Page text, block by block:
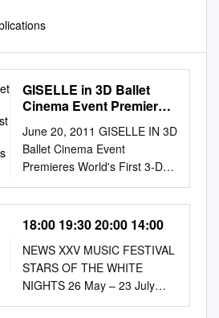
GISELLE in 3D Ballet
Cinema Event Premieres
from the Mariinsky
Theatre This July
June 20, 2011 GISELLE IN 3D
Ballet Cinema Event
Premieres World's First 3-D
Ballet from the Mariinsky
Theatre This July NCM
Fathom and More2Screen
RealDTM 3D at More than
160 Select Movie Theaters
Nationwide on July 12
CENTENNIAL, Colo.--
18:00 19:30 20:00 14:00
NEWS XXV MUSIC FESTIVAL
STARS OF THE WHITE
NIGHTS 26 May – 23 July
2017 26 May Friday Concert